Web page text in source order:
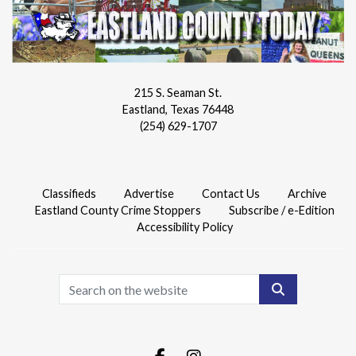
215 S. Seaman St.
Eastland, Texas 76448
(254) 629-1707
Classifieds Advertise Contact Us
Archive
Eastland County Crime Stoppers
Subscribe / e-Edition
Accessibility Policy
Search